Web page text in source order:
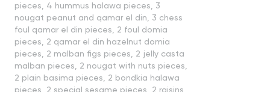
pieces, 4 hummus halawa pieces, 3
nougat peanut and qamar el din, 3 chess
foul qamar el din pieces, 2 foul domia
pieces, 2 qamar el din hazelnut domia
pieces, 2 malban figs pieces, 2 jelly casta
malban pieces, 2 nougat with nuts pieces,
2 plain basima pieces, 2 bondkia halawa
pieces, 2 special sesame pieces, 2 raisins